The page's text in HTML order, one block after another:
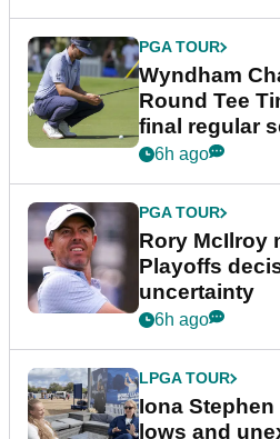
PGA TOUR
Wyndham
Round Tee
final regular
event
6h ago
PGA TOUR
Rory McIlroy
Playoffs
uncertainty
6h ago
LPGA TOUR
Iona
lows and